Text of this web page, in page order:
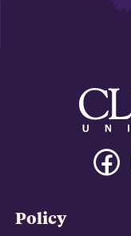
Policy